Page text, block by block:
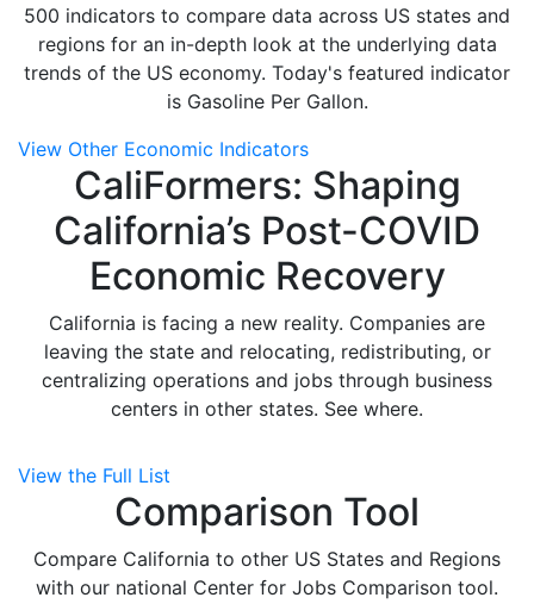
500 indicators to compare data across US states and
regions for an in-depth look at the underlying data
trends of the US economy. Today's featured indicator
is Gasoline Per Gallon.
View Other Economic Indicators
CaliFormers: Shaping
California’s Post-COVID
Economic Recovery
California is facing a new reality. Companies are
leaving the state and relocating, redistributing, or
centralizing operations and jobs through business
centers in other states. See where.
View the Full List
Comparison Tool
Compare California to other US States and Regions
with our national Center for Jobs Comparison tool.